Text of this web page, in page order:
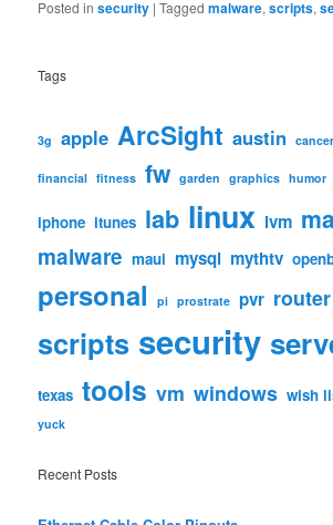
Posted in security |Tagged malware,scripts,
Tags
3g apple ArcSight austin cancer
financial fitness fw garden graphics humor
iphone itunes lab linux lvm
malware maui mysql mythtv
personal pi prostrate pvr router
scripts security
texas tools vm windows wish
yuck
Recent Posts